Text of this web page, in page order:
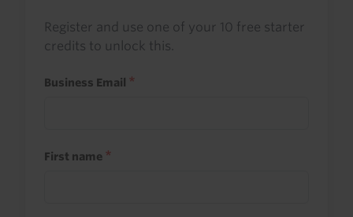
Register and use one of your 10 free starter
credits to unlock this.
Business Email
First name